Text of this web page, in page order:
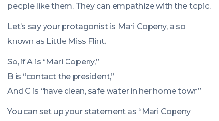
people like them. They can empathize with the topic.
Let’s say your protagonist is Mari Copeny, also
known as Little Miss Flint.
So, if A is “Mari Copeny,”
B is “contact the president,”
And C is “have clean, safe water in her home town”
You can set up your statement as “Mari Copeny